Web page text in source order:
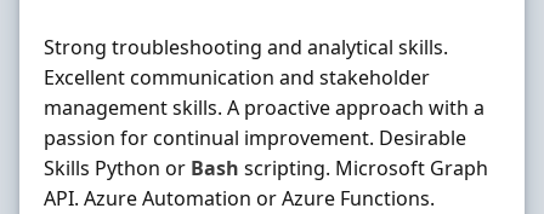
Strong troubleshooting and analytical skills.
Excellent communication and stakeholder
management skills. A proactive approach with a
passion for continual improvement. Desirable
Skills Python or Bash scripting. Microsoft Graph
API. Azure Automation or Azure Functions.